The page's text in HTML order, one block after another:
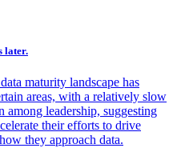
later.
maturity landscape has
areas, with a relatively slow
among leadership, suggesting
their efforts to drive
they approach data.